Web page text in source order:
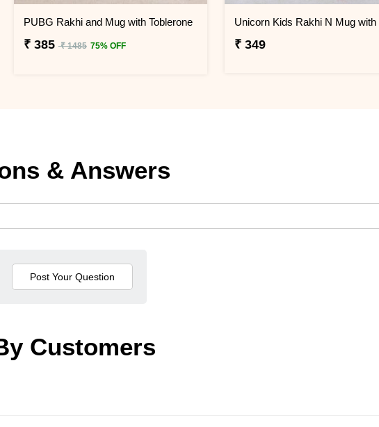
PUBG Rakhi and Mug with Toblerone
₹ 385 ₹ 1485 75% OFF ₹ 349
& Answers
Customers